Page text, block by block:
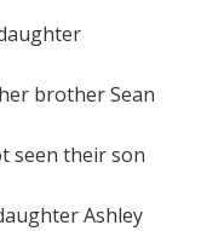
brother Sean
seen their son
Ashley